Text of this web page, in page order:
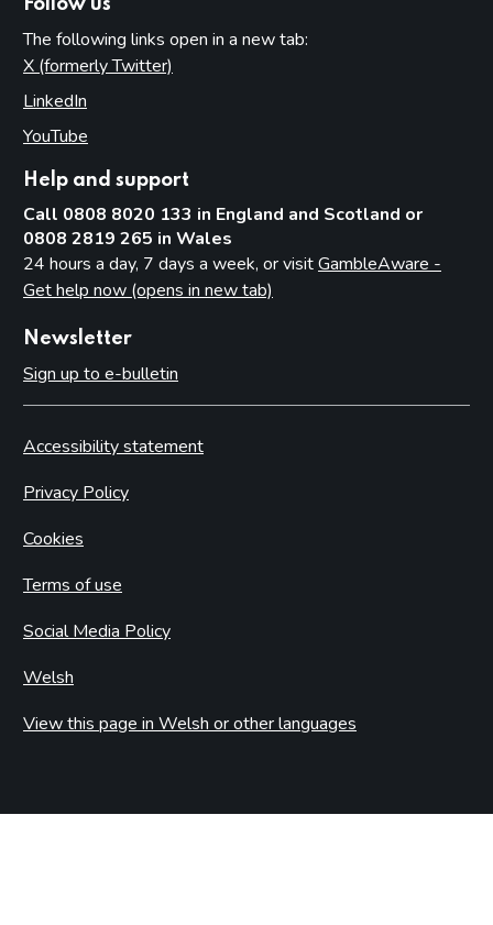
Follow us
The following links open in a new tab:
X (formerly Twitter)
LinkedIn
YouTube
Help and support
Call 0808 8020 133 in England and Scotland or
0808 2819 265 in Wales
24 hours a day, 7 days a week, or visitGambleAware -
Get help now (opens in new tab)
Newsletter
Sign up to e-bulletin
Accessibility statement
Privacy Policy
Cookies
Terms of use
Social Media Policy
Welsh
View this page in Welsh or other languages